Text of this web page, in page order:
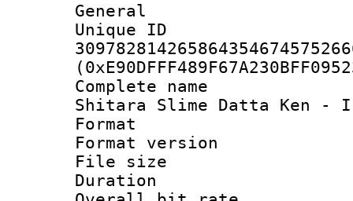
General
Complete
Shitara Slime Datta Ken -
Format :
Format
File size :
Duration :